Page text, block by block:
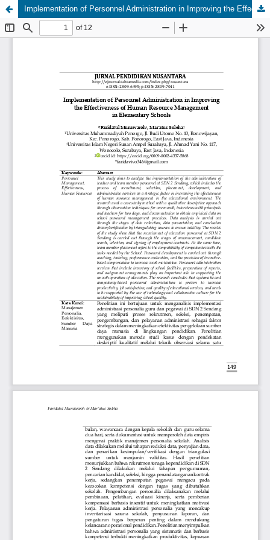
Implementation of Personnel Administration in Improving the Effectiveness of Human Resource Management in Elementary Schools